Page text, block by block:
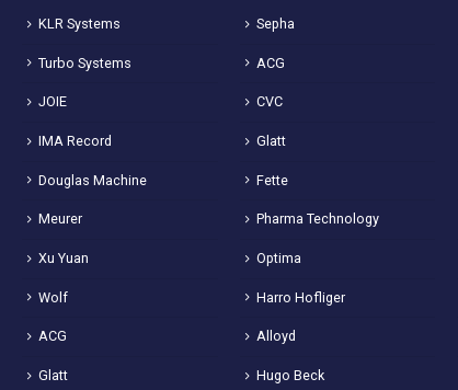
KLR Systems
Turbo Systems
JOIE
IMA Record
Douglas Machine
Meurer
Xu Yuan
Wolf
ACG
Glatt
Sepha
ACG
CVC
Glatt
Fette
Pharma Technology
Optima
Harro Hofliger
Alloyd
Hugo Beck